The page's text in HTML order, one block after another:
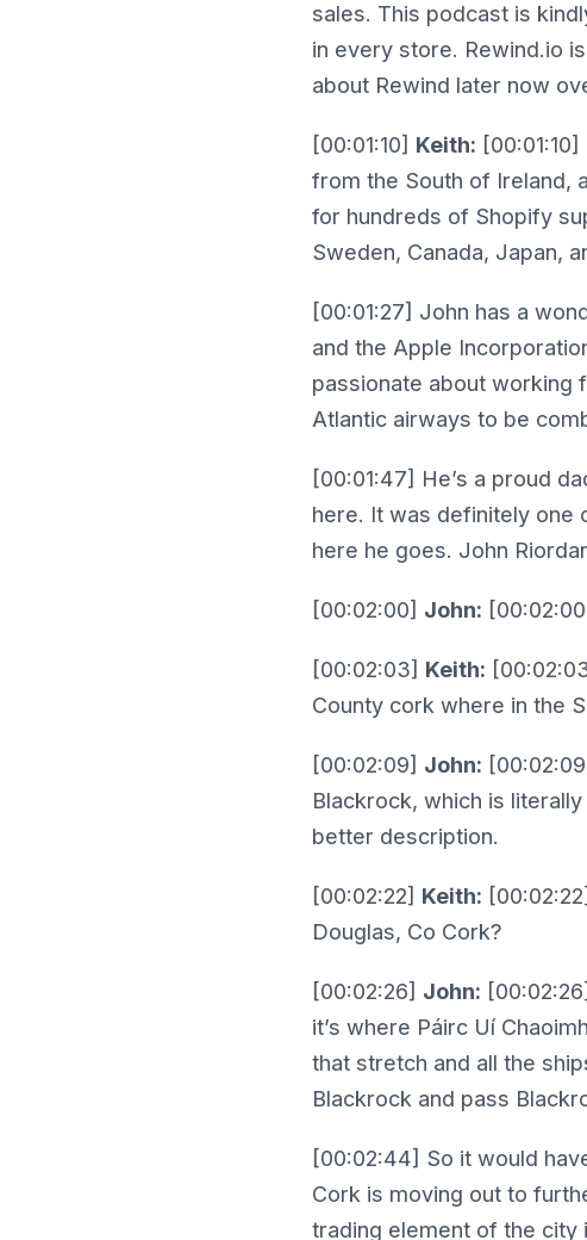
sales. This podcast is
in every store. Rewind.io
about Rewind later now
[00:01:10] Keith:
from the South of Ireland,
for hundreds of Shopify
Sweden, Canada, Japan,
[00:01:27] John has a
and the Apple
passionate about working
Atlantic airways to be
[00:01:47] He’s a proud
here. It was definitely one
here he goes. John
[00:02:00] John:
[00:02:03] Keith:
County cork where in the
[00:02:09] John:
Blackrock, which is
better description.
[00:02:22] Keith:
Douglas, Co Cork?
[00:02:26] John:
it’s where Páirc Uí
that stretch and all the
Blackrock and pass
[00:02:44] So it would
Cork is moving out to
trading element of the city